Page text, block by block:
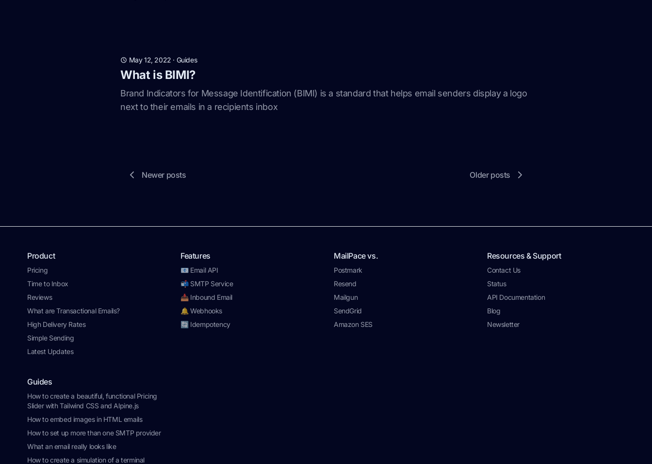
May 12, 2022 · Guides
What is BIMI?
Brand Indicators for Message Identification (BIMI) is a standard that helps email senders display a logo
next to their emails in a recipients inbox
Newer posts Older posts
Product
Pricing
Time to Inbox
Reviews
What are Transactional Emails?
High Delivery Rates
Simple Sending
Latest Updates
Features
📧 Email API
📬 SMTP Service
📥 Inbound Email
🔔 Webhooks
🔄 Idempotency
MailPace vs.
Postmark
Resend
Mailgun
SendGrid
Amazon SES
Resources & Support
Contact Us
Status
API Documentation
Blog
Newsletter
Guides
How to create a beautiful, functional Pricing
Slider with Tailwind CSS and Alpine.js
How to embed images in HTML emails
How to set up more than one SMTP provider
What an email really looks like
How to create a simulation of a terminal